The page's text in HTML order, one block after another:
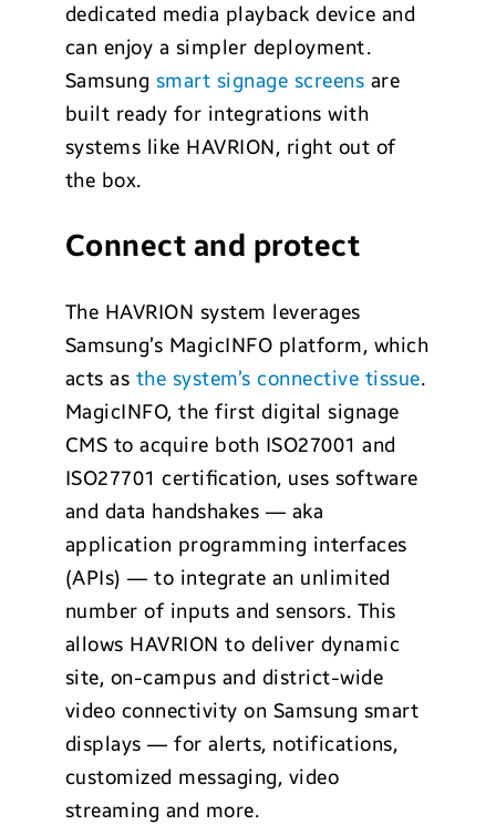
dedicated media playback device and
can enjoy a simpler deployment.
Samsung smart signage screens are
built ready for integrations with
systems like HAVRION, right out of
the box.
Connect and protect
The HAVRION system leverages
Samsung’s MagicINFO platform, which
acts as the system’s connective tissue.
MagicINFO, the first digital signage
CMS to acquire both ISO27001 and
ISO27701 certiﬁcation, uses software
and data handshakes — aka
application programming interfaces
(APIs) — to integrate an unlimited
number of inputs and sensors. This
allows HAVRION to deliver dynamic
site, on-campus and district-wide
video connectivity on Samsung smart
displays — for alerts, notifications,
customized messaging, video
streaming and more.